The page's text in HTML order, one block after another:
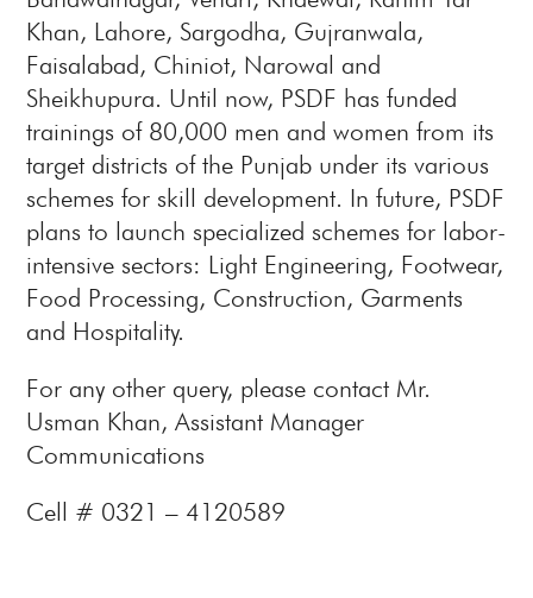
Khan, Lahore, Sargodha, Gujranwala,
Faisalabad, Chiniot, Narowal and
Sheikhupura. Until now, PSDF has funded
trainings of 80,000 men and women from its
target districts of the Punjab under its various
schemes for skill development. In future, PSDF
plans to launch specialized schemes for labor-
intensive sectors: Light Engineering, Footwear,
Food Processing, Construction, Garments
and Hospitality.
For any other query, please contact Mr.
Usman Khan, Assistant Manager
Communications
Cell # 0321 – 4120589